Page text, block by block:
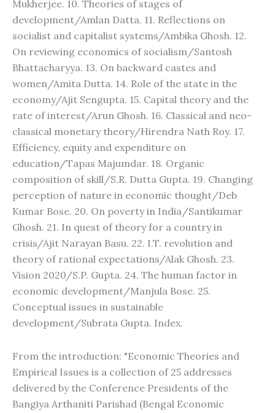
Mukherjee. 10. Theories of stages of
development/Amlan Datta. 11. Reflections on
socialist and capitalist systems/Ambika Ghosh. 12.
On reviewing economics of socialism/Santosh
Bhattacharyya. 13. On backward castes and
women/Amita Dutta. 14. Role of the state in the
economy/Ajit Sengupta. 15. Capital theory and the
rate of interest/Arun Ghosh. 16. Classical and neo-
classical monetary theory/Hirendra Nath Roy. 17.
Efficiency, equity and expenditure on
education/Tapas Majumdar. 18. Organic
composition of skill/S.R. Dutta Gupta. 19. Changing
perception of nature in economic thought/Deb
Kumar Bose. 20. On poverty in India/Santikumar
Ghosh. 21. In quest of theory for a country in
crisis/Ajit Narayan Basu. 22. I.T. revolution and
theory of rational expectations/Alak Ghosh. 23.
Vision 2020/S.P. Gupta. 24. The human factor in
economic development/Manjula Bose. 25.
Conceptual issues in sustainable
development/Subrata Gupta. Index.
From the introduction: "Economic Theories and
Empirical Issues is a collection of 25 addresses
delivered by the Conference Presidents of the
Bangiya Arthaniti Parishad (Bengal Economic